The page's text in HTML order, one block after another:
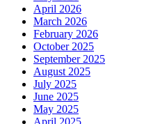
April 2026
March 2026
February 2026
October 2025
September 2025
August 2025
July 2025
June 2025
May 2025
April 2025